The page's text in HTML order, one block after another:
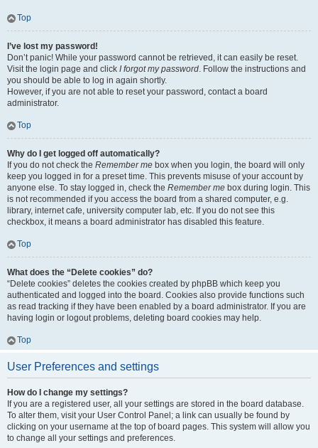
Top
I’ve lost my password!
Don’t panic! While your password cannot be retrieved, it can easily be reset.
Visit the login page and click I forgot my password. Follow the instructions and
you should be able to log in again shortly.
However, if you are not able to reset your password, contact a board
administrator.
Top
Why do I get logged off automatically?
If you do not check the Remember me box when you login, the board will only
keep you logged in for a preset time. This prevents misuse of your account by
anyone else. To stay logged in, check the Remember me box during login. This
is not recommended if you access the board from a shared computer, e.g.
library, internet cafe, university computer lab, etc. If you do not see this
checkbox, it means a board administrator has disabled this feature.
Top
What does the “Delete cookies” do?
“Delete cookies” deletes the cookies created by phpBB which keep you
authenticated and logged into the board. Cookies also provide functions such
as read tracking if they have been enabled by a board administrator. If you are
having login or logout problems, deleting board cookies may help.
Top
User Preferences and settings
How do I change my settings?
If you are a registered user, all your settings are stored in the board database.
To alter them, visit your User Control Panel; a link can usually be found by
clicking on your username at the top of board pages. This system will allow you
to change all your settings and preferences.